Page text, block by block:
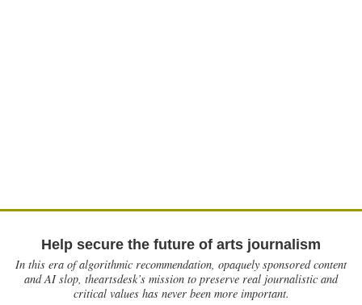
Help secure the future of arts journalism
In this era of algorithmic recommendation, opaquely sponsored content
and AI slop, theartsdesk’s mission to preserve real journalistic and
critical values has never been more important.